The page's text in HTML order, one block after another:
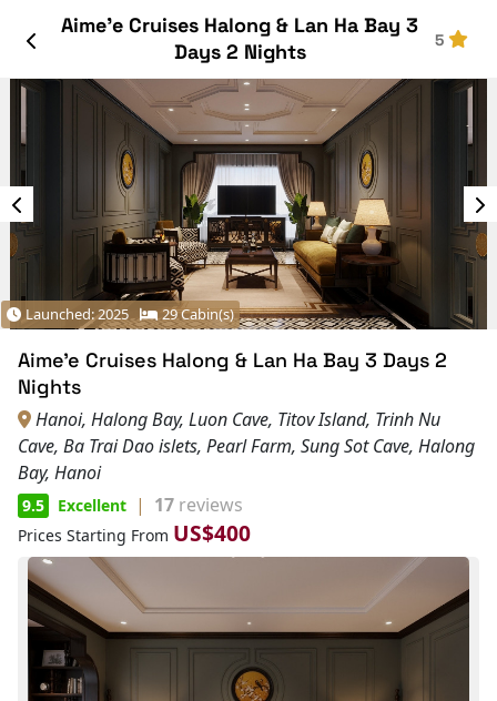
Aime’e Cruises Halong & Lan Ha Bay 3
Days 2 Nights
5
Launched: 2025 29 Cabin(s)
Aime’e Cruises Halong & Lan Ha Bay 3 Days 2
Nights
Hanoi, Halong Bay, Luon Cave, Titov Island, Trinh Nu
Cave, Ba Trai Dao islets, Pearl Farm, Sung Sot Cave, Halong
Bay, Hanoi
9.5 Excellent | 17 reviews
Prices Starting From US$400